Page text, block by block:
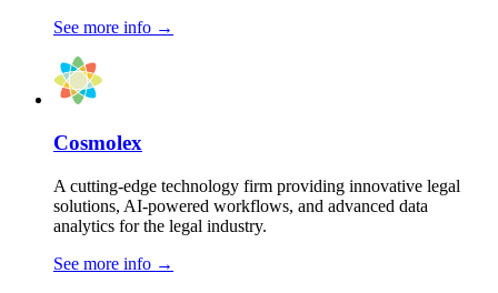
See more info →
Cosmolex
A cutting-edge technology firm providing innovative legal
solutions, AI-powered workflows, and advanced data
analytics for the legal industry.
See more info →